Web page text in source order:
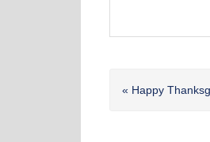
Previous
« Happy